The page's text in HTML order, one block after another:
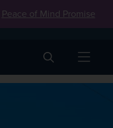
Peace of Mind Promise
Search